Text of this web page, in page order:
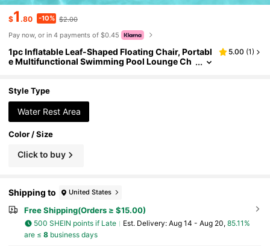
$1.80 -10% $2.00
Pay now, or in 4 payments of $0.45
1pc Inflatable Leaf-Shaped Floating Chair, Portabl
e Multifunctional Swimming Pool Lounge Ch
5.00 (1)
Style Type
Water Rest Area
Color / Size
Click to buy
Shipping to United States
Free Shipping(Orders ≥ $15.00)
500 SHEIN points if Late ​Est. Delivery: Aug 14 - Aug 20, 85.11%
are ≤ 8business days